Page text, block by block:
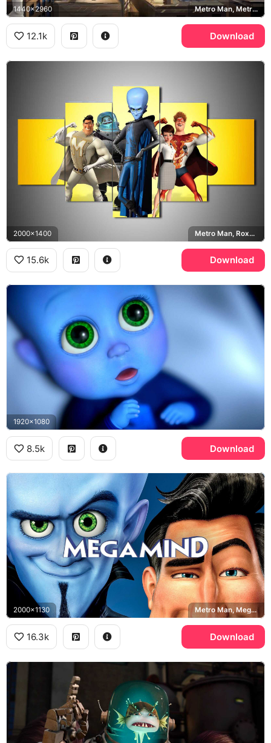
1440x2960 Metro Man, Metro City, Megamind
12.1k Download
2000x1400 Metro Man, Roxanne Ritchi, Titan, Minion
15.6k Download
1920x1080
8.5k Download
2000x1130 Metro Man, Megamind
16.3k Download